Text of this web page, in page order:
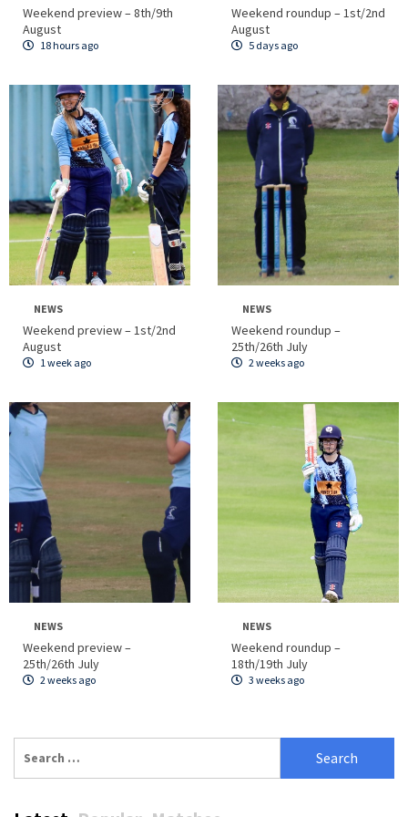
Weekend preview – 8th/9th
August
18 hours ago
Weekend roundup – 1st/2nd
August
5 days ago
NEWS
Weekend preview – 1st/2nd
August
1 week ago
NEWS
Weekend roundup –
25th/26th July
2 weeks ago
NEWS
Weekend preview –
25th/26th July
2 weeks ago
NEWS
Weekend roundup –
18th/19th July
3 weeks ago
for: